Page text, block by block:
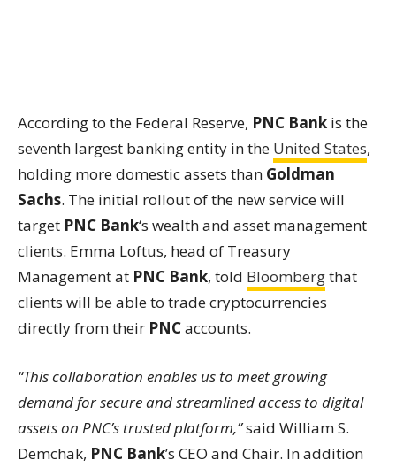
According to the Federal Reserve, PNC Bank is the
seventh largest banking entity in the United States,
holding more domestic assets than Goldman
Sachs. The initial rollout of the new service will
target PNC Bank‘s wealth and asset management
clients. Emma Loftus, head of Treasury
Management at PNC Bank, told Bloombergthat
clients will be able to trade cryptocurrencies
directly from their PNCaccounts.
“This collaboration enables us to meet growing
demand for secure and streamlined access to digital
assets on PNC’s trusted platform,”said William S.
Demchak, PNC Bank’s CEO and Chair. In addition